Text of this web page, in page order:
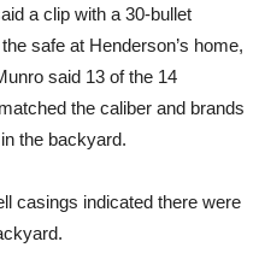
a clip with a 30-bullet
safe at Henderson’s home,
said 13 of the 14
the caliber and brands
the backyard.
casings indicated there were